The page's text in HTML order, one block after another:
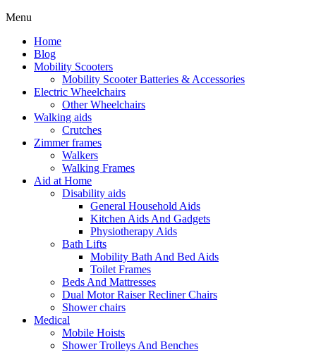
Menu
Home
Blog
Mobility Scooters
Mobility Scooter Batteries & Accessories
Electric Wheelchairs
Other Wheelchairs
Walking aids
Crutches
Zimmer frames
Walkers
Walking Frames
Aid at Home
Disability aids
General Household Aids
Kitchen Aids And Gadgets
Physiotherapy Aids
Bath Lifts
Mobility Bath And Bed Aids
Toilet Frames
Beds And Mattresses
Dual Motor Raiser Recliner Chairs
Shower chairs
Medical
Mobile Hoists
Shower Trolleys And Benches